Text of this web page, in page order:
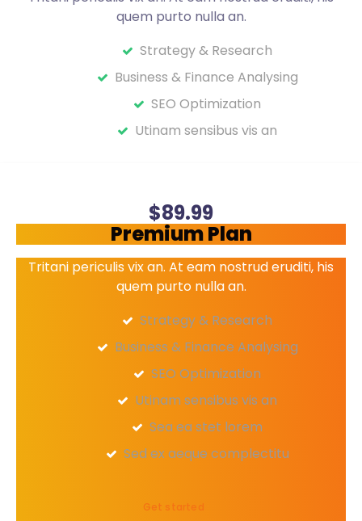
quem purto nulla an.
Strategy & Research
Business & Finance Analysing
SEO Optimization
Utinam sensibus vis an
$89.99
Premium Plan
Tritani periculis vix an. At eam nostrud eruditi, his
quem purto nulla an.
Strategy & Research
Business & Finance Analysing
SEO Optimization
Utinam sensibus vis an
Sea ea stet lorem
Sed ex aeque complectitu
Get started